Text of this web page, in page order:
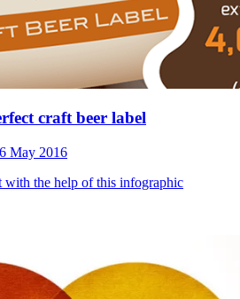
craft beer label
6 May 2016
with the help of this infographic